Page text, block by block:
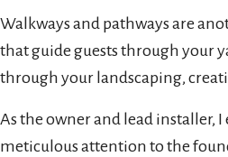
Walkways and pathways are
that guide guests through your
through your landscaping,
As the owner and lead installer,
meticulous attention to the